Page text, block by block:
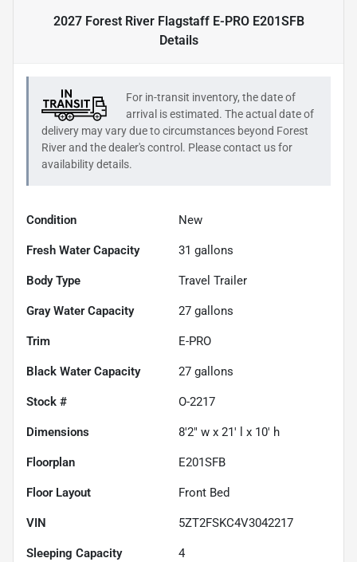
2027 Forest River Flagstaff E-PRO E201SFB
Details
For in-transit inventory, the date of
arrival is estimated. The actual date of
delivery may vary due to circumstances beyond Forest
Riverand the dealer's control. Please contact us for
availability details.
Condition New
Fresh Water Capacity 31 gallons
Body Type Travel Trailer
Gray Water Capacity 27 gallons
Trim E-PRO
Black Water Capacity 27 gallons
Stock # O-2217
Dimensions 8'2" w x 21' l x 10' h
Floorplan E201SFB
Floor Layout Front Bed
VIN 5ZT2FSKC4V3042217
Sleeping Capacity 4